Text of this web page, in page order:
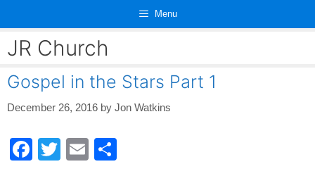
content
Menu
JR Church
Gospel in the Stars Part 1
December 26, 2016 by Jon Watkins
F
T
E